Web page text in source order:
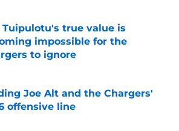
Tuipulotu's true value is
impossible for the
to ignore
by on Invalid Date
Joe Alt and the Chargers'
offensive line